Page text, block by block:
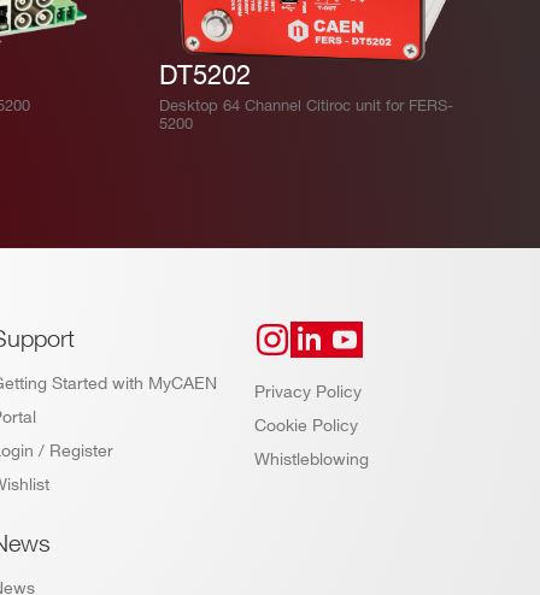
DT5202
Desktop 64 Channel Citiroc unit for FERS-
5200
Started with MyCAEN
/ Register
Privacy Policy
Cookie Policy
Whistleblowing